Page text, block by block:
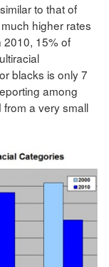
to that of
higher rates
2010, 15% of
blacks is only 7
among
a very small